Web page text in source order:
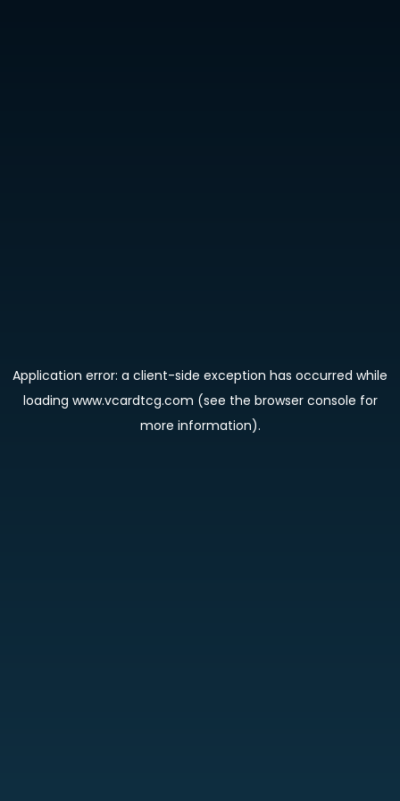
Application error: a client-side exception has occurred while
loading www.vcardtcg.com (see the browser console for
more information).